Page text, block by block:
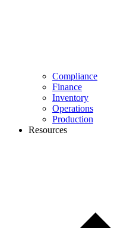
Compliance
Finance
Inventory
Operations
Production
Resources